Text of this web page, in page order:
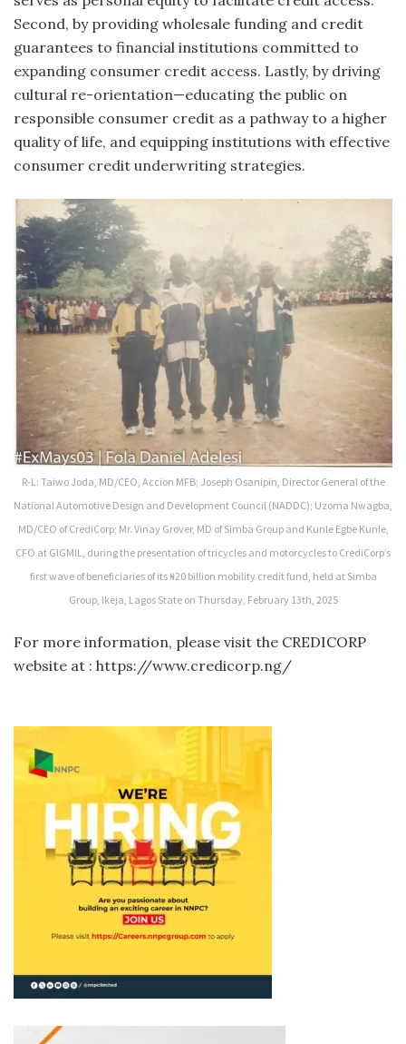
Second, by providing wholesale funding and credit
guarantees to financial institutions committed to
expanding consumer credit access. Lastly, by driving
cultural re-orientation—educating the public on
responsible consumer credit as a pathway to a higher
quality of life, and equipping institutions with effective
consumer credit underwriting strategies.
R-L: Taiwo Joda, MD/CEO, Accion MFB; Joseph Osanipin, Director General of the
National Automotive Design and Development Council (NADDC); Uzoma Nwagba,
MD/CEO of CrediCorp; Mr. Vinay Grover, MD of Simba Group and Kunle Egbe Kunle,
CFO at GIGMIL, during the presentation of tricycles and motorcycles to CrediCorp’s
first wave of beneficiaries of its ₦20 billion mobility credit fund, held at Simba
Group, Ikeja, Lagos State on Thursday, February 13th, 2025
For more information, please visit the CREDICORP
website at : https://www.credicorp.ng/